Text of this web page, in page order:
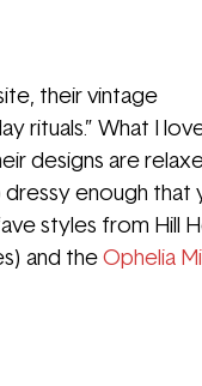
their vintage
rituals.” What I
designs are
enough that
styles from Hill
and the Ophelia